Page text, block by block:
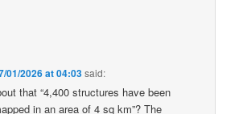
01/2026 at 04:03said:
that “4,400 structures have been
in an area of 4 sq km”? The